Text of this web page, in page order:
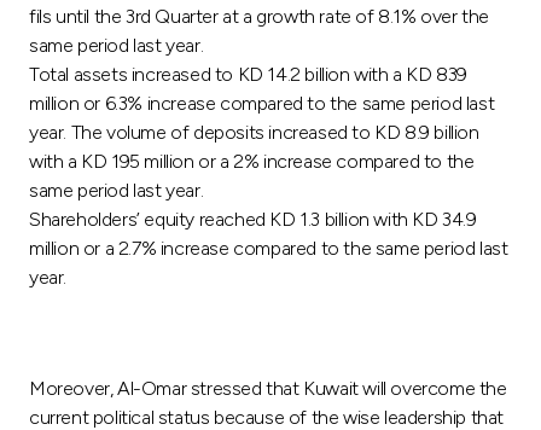
fils until the 3rd Quarter at a growth rate of 8.1% over the
same period last year.
Total assets increased to KD 14.2 billion with a KD 839
million or 6.3% increase compared to the same period last
year. The volume of deposits increased to KD 8.9 billion
with a KD 195 million or a 2% increase compared to the
same period last year.
Shareholders’ equity reached KD 1.3 billion with KD 34.9
million or a 2.7% increase compared to the same period last
year.
Moreover, Al-Omar stressed that Kuwait will overcome the
current political status because of the wise leadership that